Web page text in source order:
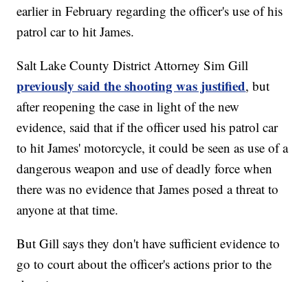
earlier in February regarding the officer's use of his
patrol car to hit James.
Salt Lake County District Attorney Sim Gill
previously said the shooting was justified, but
after reopening the case in light of the new
evidence, said that if the officer used his patrol car
to hit James' motorcycle, it could be seen as use of a
dangerous weapon and use of deadly force when
there was no evidence that James posed a threat to
anyone at that time.
But Gill says they don't have sufficient evidence to
go to court about the officer's actions prior to the